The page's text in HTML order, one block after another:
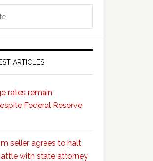
ARTICLES
rates remain
Federal Reserve
seller agrees to halt
with state attorney